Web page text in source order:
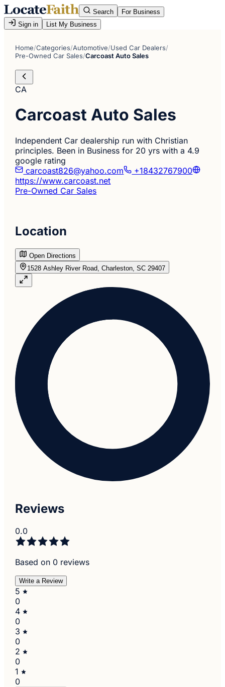
Search
For Business
Sign in
List My Business
Home/Categories/Automotive/Used Car Dealers/
Pre-Owned Car Sales/Carcoast Auto Sales
CA
Carcoast Auto Sales
Independent Car dealership run with Christian
principles. Been in Business for 20 yrs with a 4.9
google rating
carcoast826@yahoo.com
+18432767900
https://www.carcoast.net
Pre-Owned Car Sales
Location
Open Directions
1528 Ashley River Road, Charleston, SC 29407
Reviews
0.0
Based on 0 reviews
Write a Review
5
0
4
0
3
0
2
0
1
0